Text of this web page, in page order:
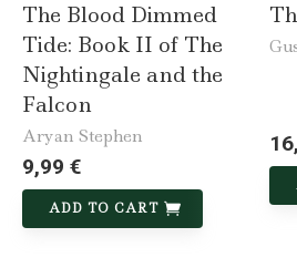
The Blood Dimmed
Tide: Book II of The
Nightingale and the
Falcon
Aryan Stephen
9,99 €
ADD TO CART